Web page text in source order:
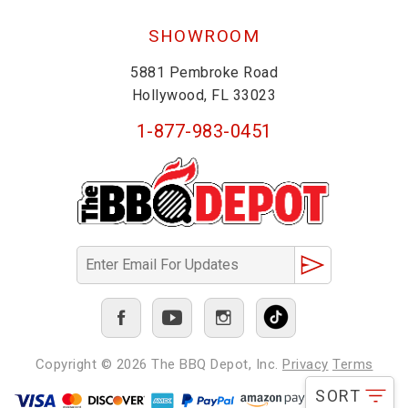
SORT
SHOWROOM
5881 Pembroke Road
Hollywood, FL 33023
1-877-983-0451
Copyright © 2026 The BBQ Depot, Inc. Privacy Terms